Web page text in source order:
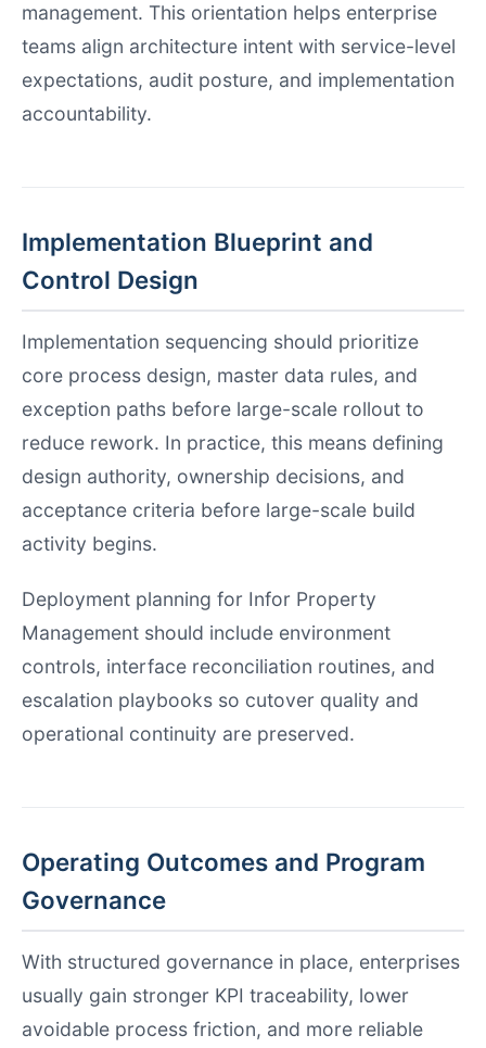
management. This orientation helps enterprise
teams align architecture intent with service-level
expectations, audit posture, and implementation
accountability.
Implementation Blueprint and
Control Design
Implementation sequencing should prioritize
core process design, master data rules, and
exception paths before large-scale rollout to
reduce rework. In practice, this means defining
design authority, ownership decisions, and
acceptance criteria before large-scale build
activity begins.
Deployment planning for Infor Property
Management should include environment
controls, interface reconciliation routines, and
escalation playbooks so cutover quality and
operational continuity are preserved.
Operating Outcomes and Program
Governance
With structured governance in place, enterprises
usually gain stronger KPI traceability, lower
avoidable process friction, and more reliable